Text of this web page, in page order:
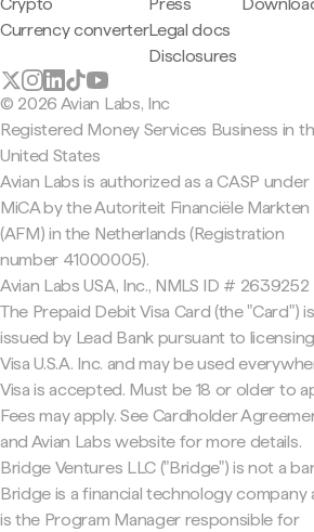
Currency converterLegal docs
Disclosures
© 2026 Avian Labs, Inc
Registered Money Services Business in
United States
Avian Labs is authorized as a CASP under
MiCA by the Autoriteit Financiële Markten
(AFM) in the Netherlands (Registration
number 41000005).
Avian Labs USA, Inc., NMLS ID # 2639252
The Prepaid Debit Visa Card (the "Card") is
issued by Lead Bank pursuant to
Visa U.S.A. Inc. and may be used
Visa is accepted. Must be 18 or older to
Fees may apply. See Cardholder
and Avian Labs website for more details.
Bridge Ventures LLC ("Bridge") is not a
Bridge is a financial technology company
is the Program Manager responsible for